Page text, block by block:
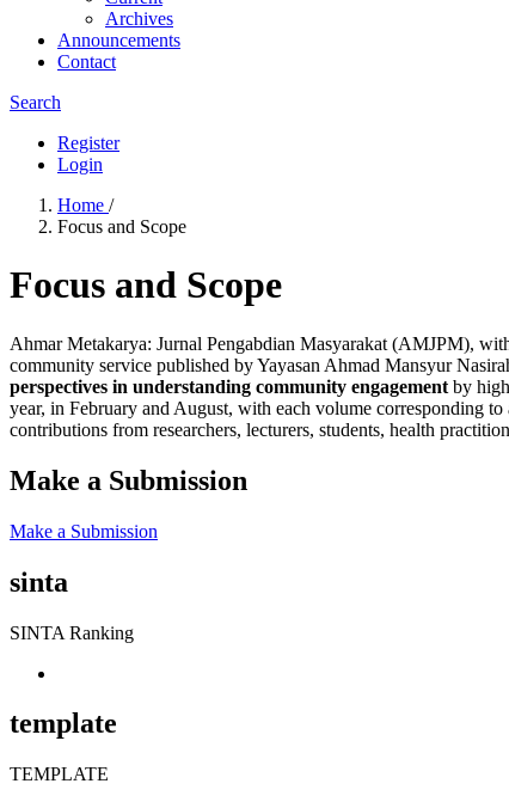
Archives
Announcements
Contact
Search
Register
Login
Home /
Focus and Scope
Focus and Scope
Ahmar Metakarya: Jurnal Pengabdian Masyarakat (AMJPM),
community service published by Yayasan Ahmad Mansyur
perspectives in understanding community engagement by
year, in February and August, with each volume corresponding
contributions from researchers, lecturers, students, health
Make a Submission
Make a Submission
sinta
SINTA Ranking
template
TEMPLATE